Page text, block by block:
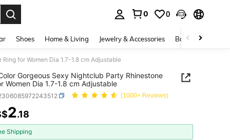
0 0
Shoes Home & Living Jewelry & Accessories Bags & Luggage
for Women Dia 1.7-1.8 cm Adjustable
Gorgeous Sexy Nightclub Party Rhinestone
Women Dia 1.7-1.8 cm Adjustable
(1000+ Reviews)
AND AVAILABILITY
2.18
Shipping